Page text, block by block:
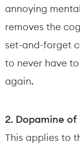
annoying
removes the
set-and-forget
to never have
again.
2. Dopamine
This applies to